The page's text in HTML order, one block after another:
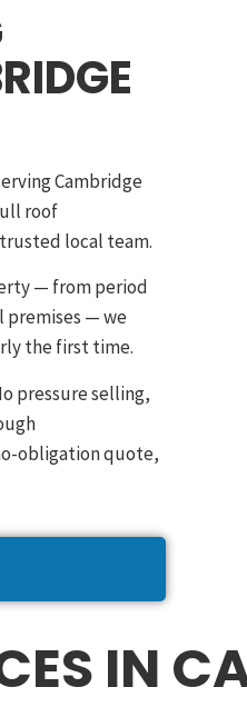
Cambridge
roof
local team.
— from period
premises — we
the first time.
pressure selling,
obligation quote,
IN